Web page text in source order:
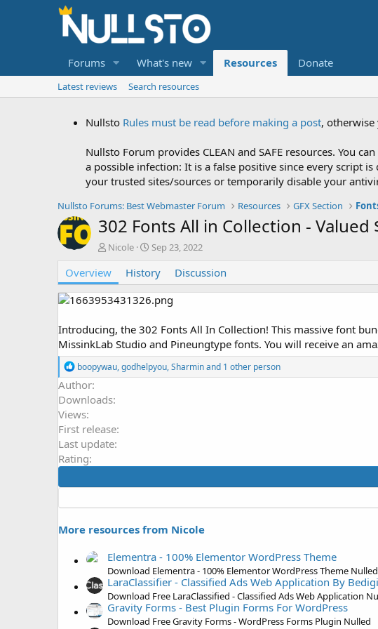
Forums What's new Resources Donate
Latest reviews Search resources
Nullsto Rules must be read before making a post,
Nullsto Forum provides CLEAN and SAFE resources. You
a possible infection: It is a false positive since every script
your trusted sites/sources or temporarily disable your
Nullsto Forums: Best Webmaster Forum Resources GFX Section
302 Fonts All in Collection - Valued
A
t
h
o
Nicole
C
e
a
n
d
t
Sep 23, 2022
Overview History Discussion
Introducing, the 302 Fonts All In Collection! This massive font
MissinkLab Studio and Pineungtype fonts. You will receive an
R
e
a
c
t
i
o
n
s
:
boopywau,godhelpyou,Sharminand 1 other person
Author
Downloads
Views
First release
Last update
Rating
More resources from Nicole
Elementra - 100% Elementor WordPress Theme
Download Elementra - 100% Elementor WordPress Theme
LaraClassifier - Classified Ads Web Application By
Download Free LaraClassified - Classified Ads Web Application
Gravity Forms - Best Plugin Forms For WordPress
Download Free Gravity Forms - WordPress Forms Plugin Nulled